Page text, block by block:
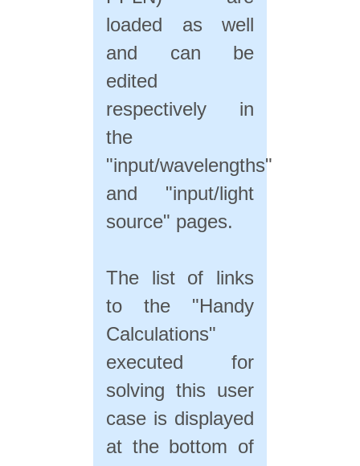
loaded as well
and can be
edited
respectively in
the
"input/wavelengths"
and "input/light
source" pages.
The list of links
to the "Handy
Calculations"
executed for
solving this user
case is displayed
at the bottom of